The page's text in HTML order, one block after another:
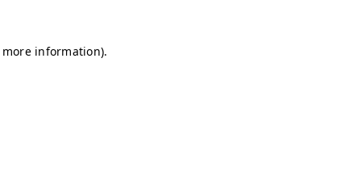
information).